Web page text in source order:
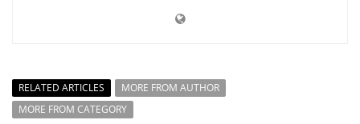
RELATED ARTICLES
MORE FROM AUTHOR
MORE FROM CATEGORY